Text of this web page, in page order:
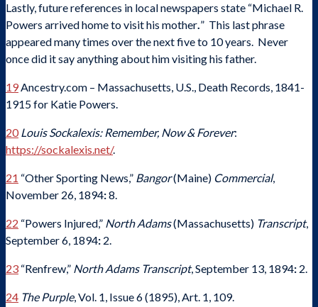
Lastly, future references in local newspapers state “Michael R.
Powers arrived home to visit his mother.” This last phrase
appeared many times over the next five to 10 years. Never
once did it say anything about him visiting his father.
19Ancestry.com – Massachusetts, U.S., Death Records, 1841-
1915 for Katie Powers.
20 Louis Sockalexis: Remember, Now & Forever:
https://sockalexis.net/.
21 “Other Sporting News,” Bangor(Maine) Commercial,
November 26, 1894:8.
22 “Powers Injured,” North Adams(Massachusetts) Transcript,
September 6, 1894: 2.
23 “Renfrew,” North Adams Transcript, September 13, 1894: 2.
24 The Purple, Vol. 1, Issue 6 (1895), Art. 1, 109.